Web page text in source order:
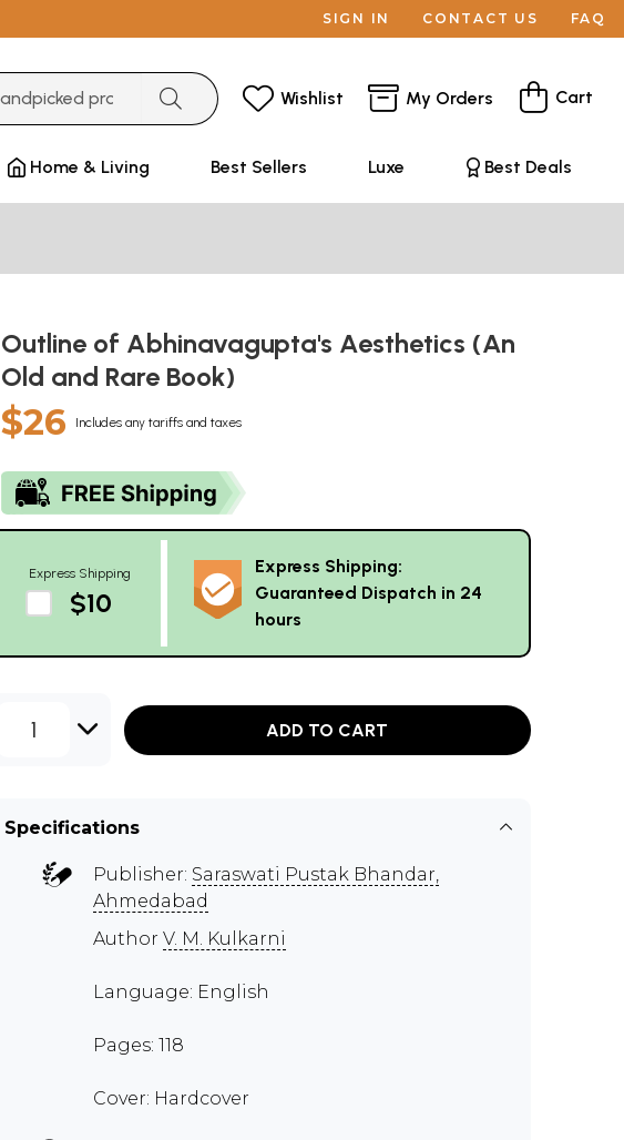
SIGN IN CONTACT US FAQ
Wishlist My Orders Cart
Home & Living Best Sellers Luxe Best Deals
Outline of Abhinavagupta's Aesthetics (An
Old and Rare Book)
$26 Includes any tariffs and taxes
Express Shipping
$10
Express Shipping:
Guaranteed Dispatch in 24
hours
1 ADD TO CART
Specifications
Publisher: Saraswati Pustak Bhandar,
Ahmedabad‎
Author V. M. Kulkarni
Language: English
Pages: 118
Cover: Hardcover